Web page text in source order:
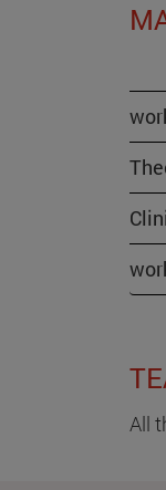
All